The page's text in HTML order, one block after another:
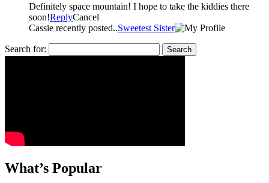
Definitely space mountain! I hope to take the kiddies there
soon!ReplyCancel
Cassie recently posted..Sweetest Sister
Search for:
What’s Popular